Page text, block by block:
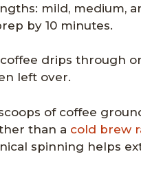
mild, medium,
by 10 minutes.
drips through
left over.
of coffee
than a cold brew
spinning helps